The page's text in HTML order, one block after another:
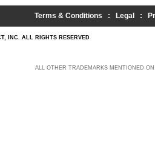
Terms & Conditions : Legal :
INC. ALL RIGHTS RESERVED
ALL OTHER TRADEMARKS MENTIONED